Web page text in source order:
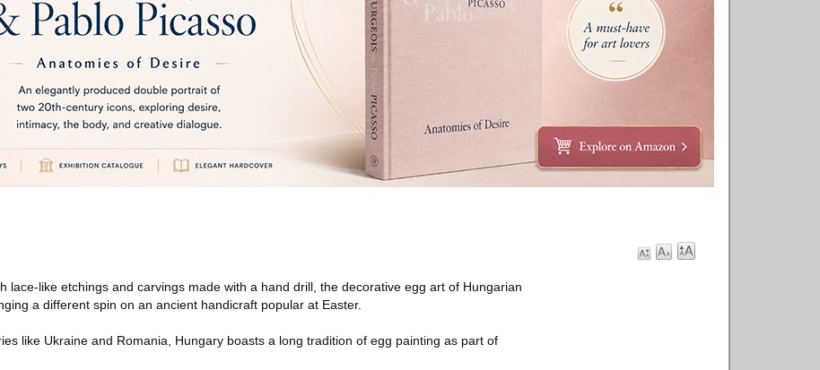
lace-like etchings and carvings made with a hand drill, the decorative egg art of Hungarian
a different spin on an ancient handicraft popular at Easter.
like Ukraine and Romania, Hungary boasts a long tradition of egg painting as part of